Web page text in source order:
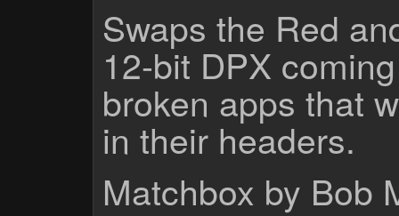
Swaps the Red
12-bit DPX
broken apps that
in their headers.
Matchbox by Bob